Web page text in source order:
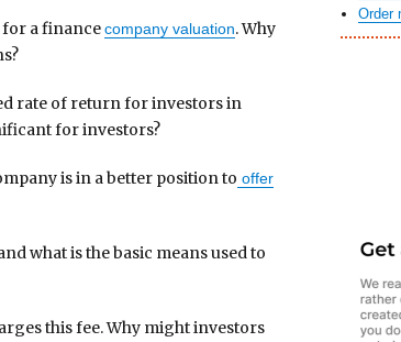
for a financecompany valuation. Why
rate of return for investors in
for investors?
is in a better position to offer
what is the basic means used to
this fee. Why might investors
Order